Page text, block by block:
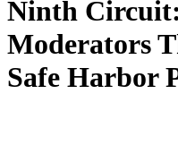
Ninth
Moderators
Safe Harbor